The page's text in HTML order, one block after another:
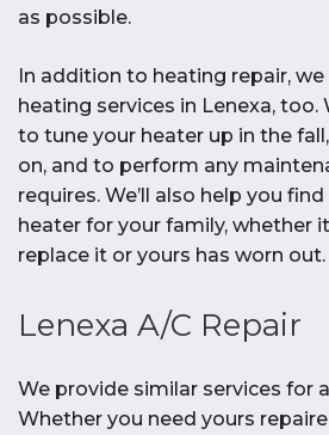
as possible.
In addition to heating repair,
heating services in Lenexa, too.
to tune your heater up in the
on, and to perform any
requires. We’ll also help you
heater for your family, whether
replace it or yours has worn out.
Lenexa A/C Repair
We provide similar services for
Whether you need yours